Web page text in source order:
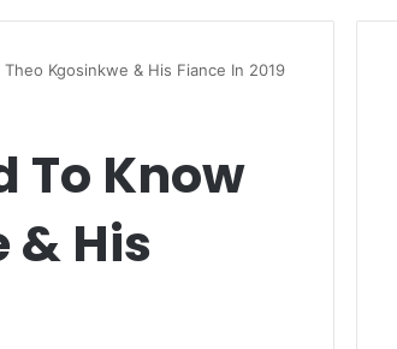
Kgosinkwe & His Fiance In 2019
To Know
& His